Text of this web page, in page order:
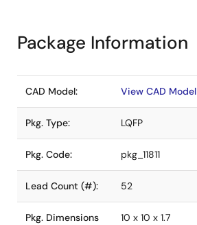
Package Information
CAD Model: View CAD Model
Pkg. Type: LQFP
Pkg. Code: pkg_11811
Lead Count (#): 52
Pkg. Dimensions
10 x 10 x 1.7